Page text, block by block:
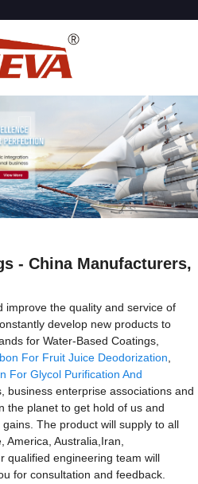
- China Manufacturers,
improve the quality and service of
develop new products to
for Water-Based Coatings,
For Fruit Juice Deodorization,
For Glycol Purification And
business enterprise associations and
the planet to get hold of us and
The product will supply to all
America, Australia,Iran,
qualified engineering team will
for consultation and feedback.